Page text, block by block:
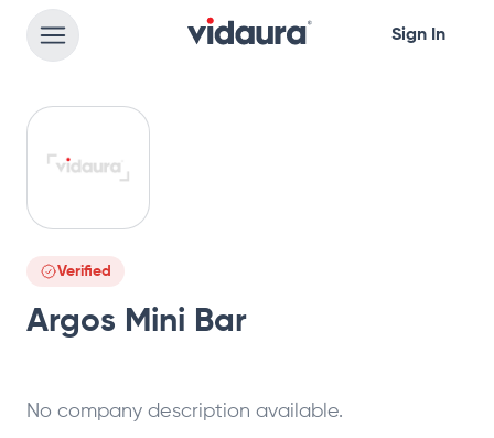
Sign In
Verified
Argos Mini Bar
No company description available.